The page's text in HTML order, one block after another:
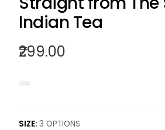
Indian Tea
₹299.00
SIZE: 3 OPTIONS